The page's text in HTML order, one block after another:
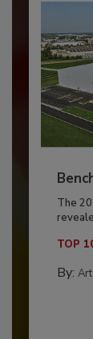
The
TOP
By: